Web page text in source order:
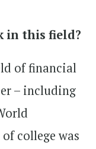
in this field?
of financial
– including
college was